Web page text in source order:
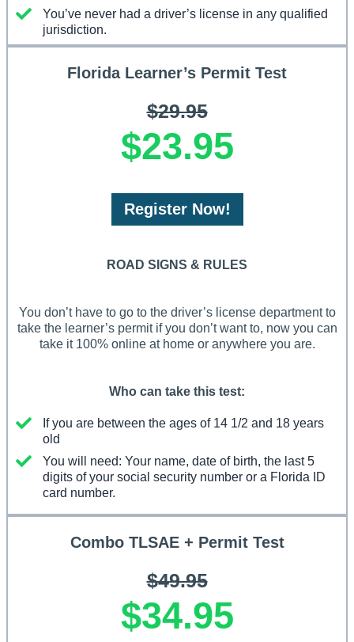
You’ve never had a driver’s license in any qualified
jurisdiction.
Florida Learner’s Permit Test
$29.95
$23.95
Register Now!
ROAD SIGNS & RULES
You don’t have to go to the driver’s license department to
take the learner’s permit if you don’t want to, now you can
take it 100% online at home or anywhere you are.
Who can take this test:
If you are between the ages of 14 1/2 and 18 years
old
You will need: Your name, date of birth, the last 5
digits of your social security number or a Florida ID
card number.
Combo TLSAE + Permit Test
$49.95
$34.95